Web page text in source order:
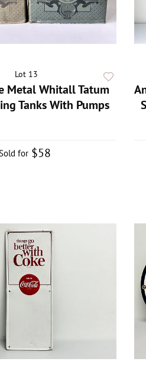
Lot 13
Metal Whitall Tatum
Tanks With Pumps
for $58